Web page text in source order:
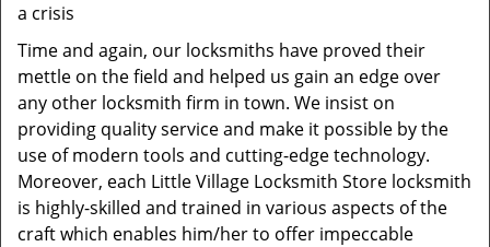
a crisis
Time and again, our locksmiths have proved their
mettle on the field and helped us gain an edge over
any other locksmith firm in town. We insist on
providing quality service and make it possible by the
use of modern tools and cutting-edge technology.
Moreover, each Little Village Locksmith Store locksmith
is highly-skilled and trained in various aspects of the
craft which enables him/her to offer impeccable